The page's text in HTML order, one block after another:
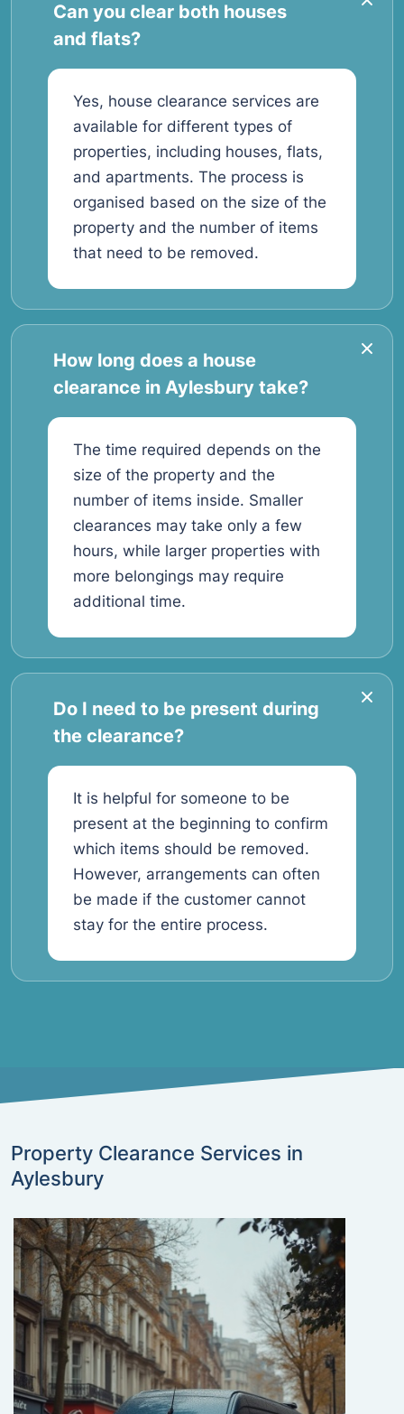
Can you clear both houses
and flats?
Yes, house clearance services are
available for different types of
properties, including houses, flats,
and apartments. The process is
organised based on the size of the
property and the number of items
that need to be removed.
How long does a house
clearance in Aylesbury take?
The time required depends on the
size of the property and the
number of items inside. Smaller
clearances may take only a few
hours, while larger properties with
more belongings may require
additional time.
Do I need to be present during
the clearance?
It is helpful for someone to be
present at the beginning to confirm
which items should be removed.
However, arrangements can often
be made if the customer cannot
stay for the entire process.
Property Clearance Services in
Aylesbury